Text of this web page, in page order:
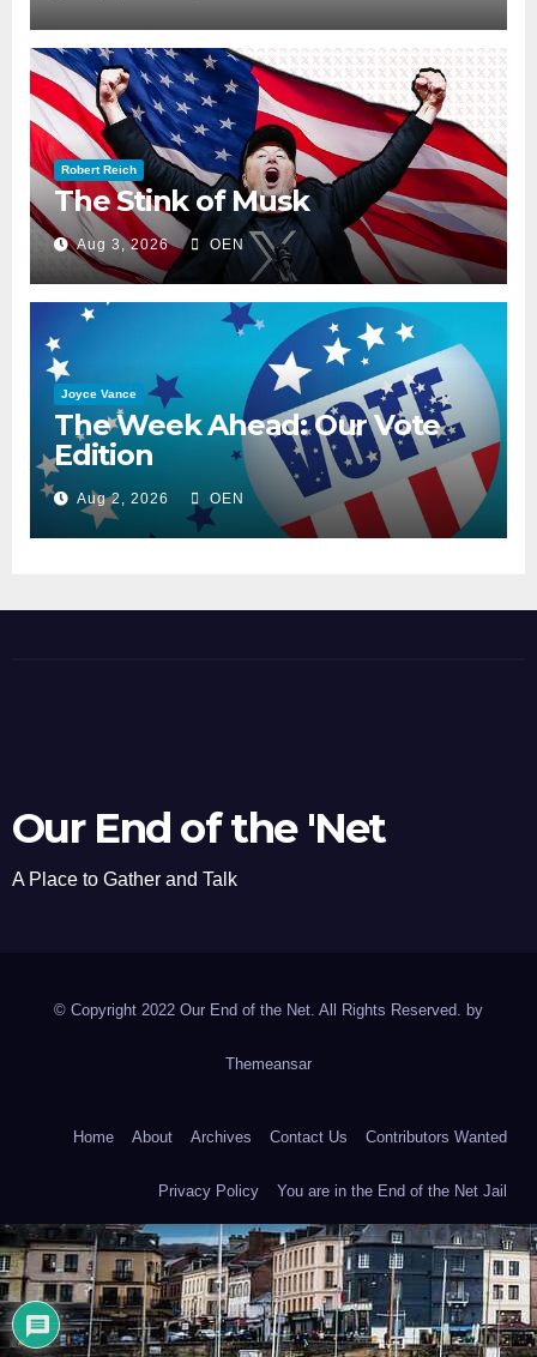
Robert Reich
The Stink of Musk
Aug 3, 2026 OEN
Joyce Vance
The Week Ahead: Our Vote
Edition
Aug 2, 2026 OEN
Our End of the 'Net
A Place to Gather and Talk
© Copyright 2022 Our End of the Net. All Rights Reserved. by
Themeansar
Home About Archives Contact Us Contributors Wanted
Privacy Policy You are in the End of the Net Jail